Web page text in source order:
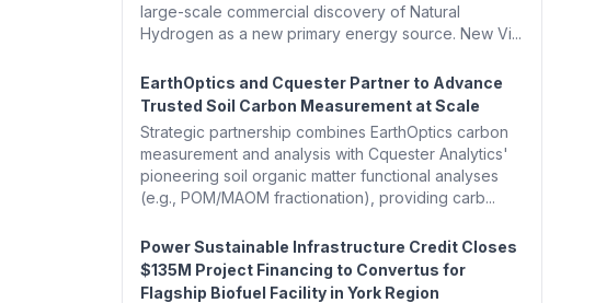
large-scale commercial discovery of Natural
Hydrogen as a new primary energy source. New Vi...
EarthOptics and Cquester Partner to Advance
Trusted Soil Carbon Measurement at Scale
Strategic partnership combines EarthOptics carbon
measurement and analysis with Cquester Analytics'
pioneering soil organic matter functional analyses
(e.g., POM/MAOM fractionation), providing carb...
Power Sustainable Infrastructure Credit Closes
$135M Project Financing to Convertus for
Flagship Biofuel Facility in York Region